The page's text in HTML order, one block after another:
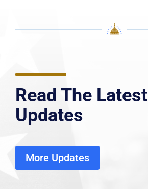
Read The Latest
Updates
More Updates